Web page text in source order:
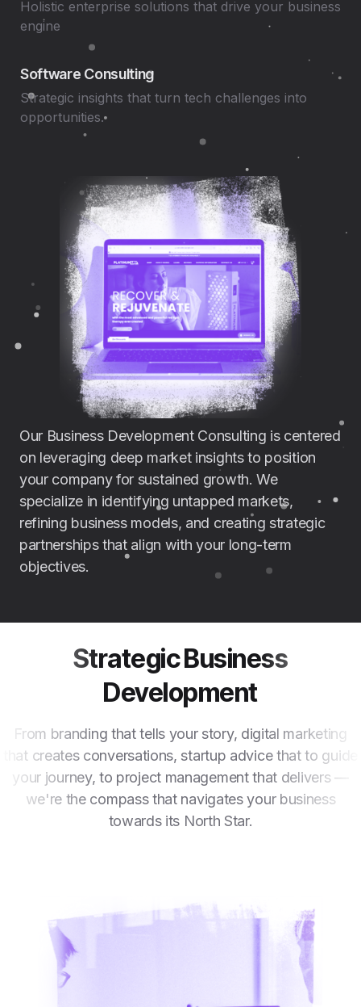
Holistic enterprise solutions that drive your business
engine
Software Consulting
Strategic insights that turn tech challenges into
opportunities.
Our Business Development Consulting is centered
on leveraging deep market insights to position
your company for sustained growth. We
specialize in identifying untapped markets,
refining business models, and creating strategic
partnerships that align with your long-term
objectives.
Strategic Business
Development
From branding that tells your story, digital marketing
that creates conversations, startup advice that to guide
your journey, to project management that delivers —
we're the compass that navigates your business
towards its North Star.